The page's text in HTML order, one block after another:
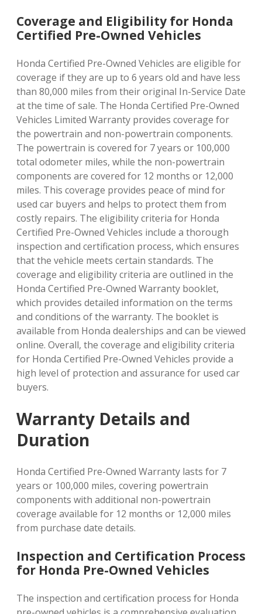
Coverage and Eligibility for Honda
Certified Pre-Owned Vehicles
Honda Certified Pre-Owned Vehicles are eligible for
coverage if they are up to 6 years old and have less
than 80,000 miles from their original In-Service Date
at the time of sale. The Honda Certified Pre-Owned
Vehicles Limited Warranty provides coverage for
the powertrain and non-powertrain components.
The powertrain is covered for 7 years or 100,000
total odometer miles, while the non-powertrain
components are covered for 12 months or 12,000
miles. This coverage provides peace of mind for
used car buyers and helps to protect them from
costly repairs. The eligibility criteria for Honda
Certified Pre-Owned Vehicles include a thorough
inspection and certification process, which ensures
that the vehicle meets certain standards. The
coverage and eligibility criteria are outlined in the
Honda Certified Pre-Owned Warranty booklet,
which provides detailed information on the terms
and conditions of the warranty. The booklet is
available from Honda dealerships and can be viewed
online. Overall, the coverage and eligibility criteria
for Honda Certified Pre-Owned Vehicles provide a
high level of protection and assurance for used car
buyers.
Warranty Details and
Duration
Honda Certified Pre-Owned Warranty lasts for 7
years or 100,000 miles, covering powertrain
components with additional non-powertrain
coverage available for 12 months or 12,000 miles
from purchase date details.
Inspection and Certification Process
for Honda Pre-Owned Vehicles
The inspection and certification process for Honda